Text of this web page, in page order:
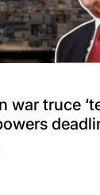
war truce